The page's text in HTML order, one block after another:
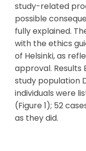
study-related
possible
fully explained.
with the ethics
of Helsinki, as
approval.
study population
individuals were
(Figure 1); 52
as they did.